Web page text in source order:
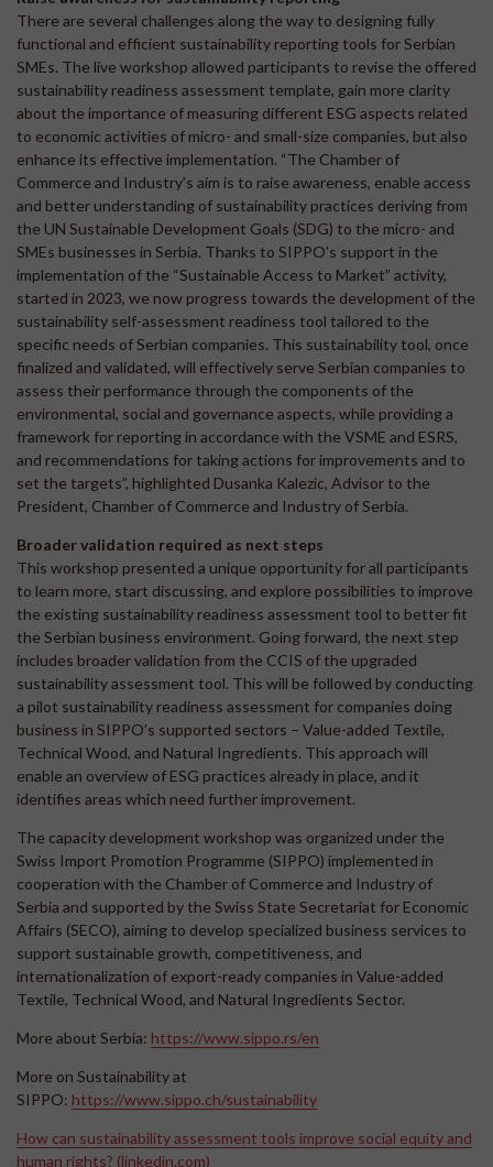
There are several challenges along the way to designing fully
functional and efficient sustainability reporting tools for Serbian
SMEs. The live workshop allowed participants to revise the offered
sustainability readiness assessment template, gain more clarity
about the importance of measuring different ESG aspects related
to economic activities of micro- and small-size companies, but also
enhance its effective implementation. “The Chamber of
Commerce and Industry’s aim is to raise awareness, enable access
and better understanding of sustainability practices deriving from
the UN Sustainable Development Goals (SDG) to the micro- and
SMEs businesses in Serbia. Thanks to SIPPO’s support in the
implementation of the “Sustainable Access to Market” activity,
started in 2023, we now progress towards the development of the
sustainability self-assessment readiness tool tailored to the
specific needs of Serbian companies. This sustainability tool, once
finalized and validated, will effectively serve Serbian companies to
assess their performance through the components of the
environmental, social and governance aspects, while providing a
framework for reporting in accordance with the VSME and ESRS,
and recommendations for taking actions for improvements and to
set the targets”, highlighted Dusanka Kalezic, Advisor to the
President, Chamber of Commerce and Industry of Serbia.
Broader validation required as next steps
This workshop presented a unique opportunity for all participants
to learn more, start discussing, and explore possibilities to improve
the existing sustainability readiness assessment tool to better fit
the Serbian business environment. Going forward, the next step
includes broader validation from the CCIS of the upgraded
sustainability assessment tool. This will be followed by conducting
a pilot sustainability readiness assessment for companies doing
business in SIPPO’s supported sectors – Value-added Textile,
Technical Wood, and Natural Ingredients. This approach will
enable an overview of ESG practices already in place, and it
identifies areas which need further improvement.
The capacity development workshop was organized under the
Swiss Import Promotion Programme (SIPPO) implemented in
cooperation with the Chamber of Commerce and Industry of
Serbia and supported by the Swiss State Secretariat for Economic
Affairs (SECO), aiming to develop specialized business services to
support sustainable growth, competitiveness, and
internationalization of export-ready companies in Value-added
Textile, Technical Wood, and Natural Ingredients Sector.
More about Serbia: https://www.sippo.rs/en
More on Sustainability at
SIPPO: https://www.sippo.ch/sustainability
How can sustainability assessment tools improve social equity and
human rights? (linkedin.com)